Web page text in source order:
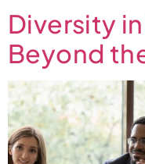
Diversity
Beyond